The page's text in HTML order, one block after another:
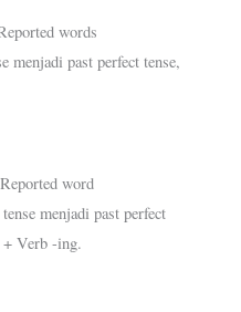
words
menjadi past perfect tense,
word
menjadi past perfect
+ Verb -ing.